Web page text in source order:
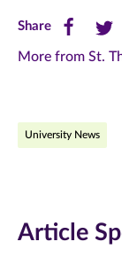
ShareShare
this
Facebook
new
Share
this
new
More from St.
University News
Article